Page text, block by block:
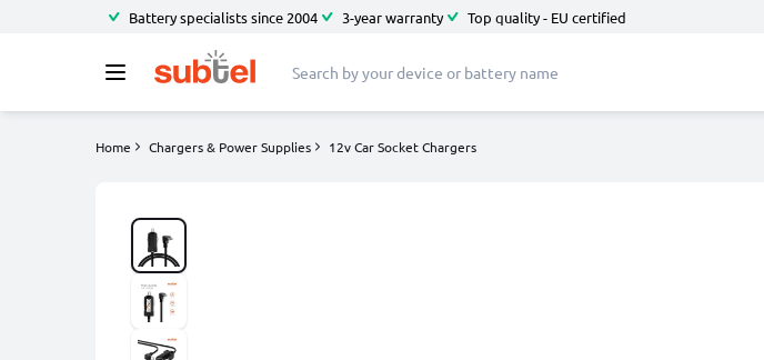
Battery specialists since 2004 3-year warranty Top quality - EU certified
Home Chargers & Power Supplies 12v Car Socket Chargers